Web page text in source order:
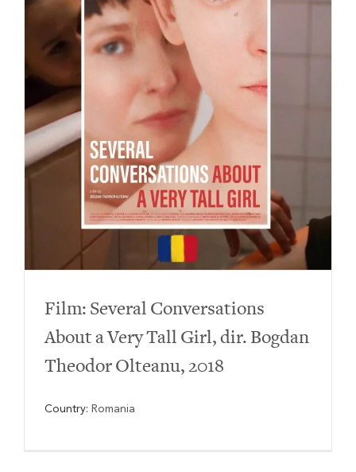
Film: Several Conversations
About a Very Tall Girl, dir. Bogdan
Theodor Olteanu, 2018
Country: Romania